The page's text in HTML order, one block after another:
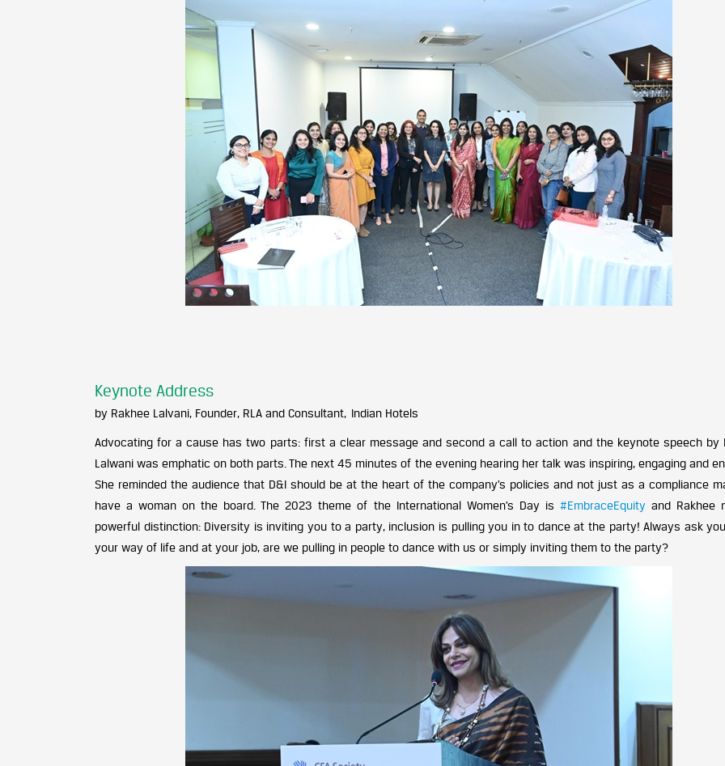
Keynote Address
by Rakhee Lalvani, Founder, RLA and Consultant, Indian Hotels
Advocating for a cause has two parts: first a clear message and second a call to action and the keynote speech by
Lalwani was emphatic on both parts. The next 45 minutes of the evening hearing her talk was inspiring, engaging and
She reminded the audience that D&I should be at the heart of the company’s policies and not just as a compliance
have a woman on the board. The 2023 theme of the International Women’s Day is #EmbraceEquityand Rakhee
powerful distinction: Diversity is inviting you to a party, inclusion is pulling you in to dance at the party! Always ask
your way of life and at your job, are we pulling in people to dance with us or simply inviting them to the party?